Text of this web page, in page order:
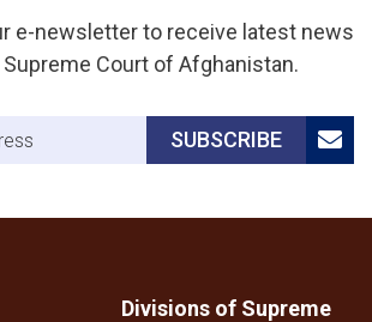
e-newsletter to receive latest news
Court of Afghanistan.
SUBSCRIBE
Divisions of Supreme